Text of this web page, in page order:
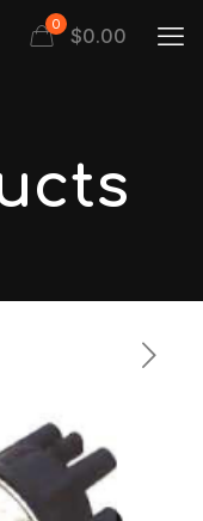
0 $0.00